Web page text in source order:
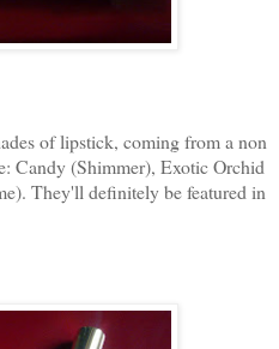
of lipstick, coming from a non
Candy (Shimmer), Exotic Orchid
They'll definitely be featured in